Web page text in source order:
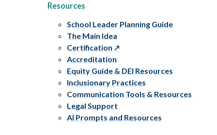
Resources
School Leader Planning Guide
The Main Idea
Certification
Accreditation
Equity Guide & DEI Resources
Inclusionary Practices
Communication Tools & Resources
Legal Support
AI Prompts and Resources